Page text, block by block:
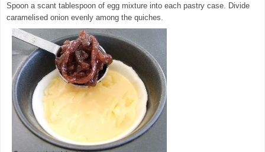
Spoon a scant tablespoon of egg mixture into each pastry case. Divide
caramelised onion evenly among the quiches.